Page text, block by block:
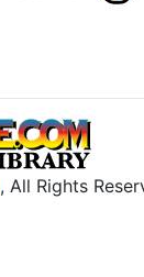
, All Rights